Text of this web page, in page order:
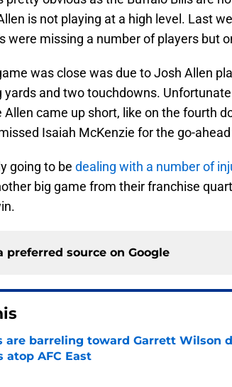
is not playing at a high level. Last
were missing a number of players but
was close was due to Josh Allen
yards and two touchdowns.
came up short, like on the fourth
Isaiah McKenzie for the go-
going to be dealing with a number of
big game from their franchise
preferred source on Google
are barreling toward Garrett Wilson
atop AFC East
by on Invalid Date